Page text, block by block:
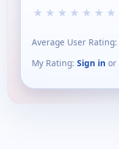
★ ★ ★ ★ ★ ★ ★
Average User Rating:
My Rating: Sign in or